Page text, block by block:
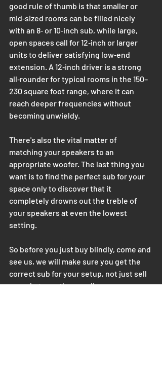
good rule of thumb is that smaller or
mid‑sized rooms can be filled nicely
with an 8‑ or 10‑inch sub, while large,
open spaces call for 12‑inch or larger
units to deliver satisfying low‑end
extension. A 12‑inch driver is a strong
all‑rounder for typical rooms in the 150–
230 square foot range, where it can
reach deeper frequencies without
becoming unwieldy.
There's also the vital matter of
matching your speakers to an
appropriate woofer. The last thing you
want is to find the perfect sub for your
space only to discover that it
completely drowns out the treble of
your speakers at even the lowest
setting.
So before you just buy blindly, come and
see us, we will make sure you get the
correct sub for your setup, not just sell
you whatever the suppliers are